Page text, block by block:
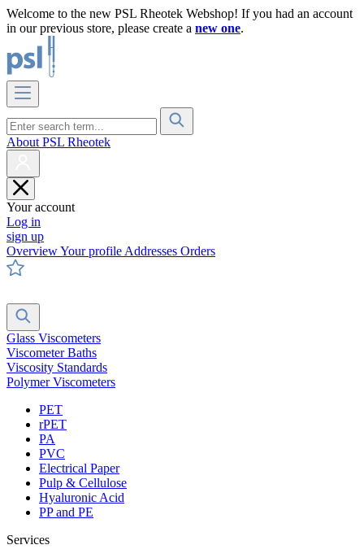
Welcome to the new PSL Rheotek Webshop! If you had an account
in our previous store, please create a new one.
About PSL Rheotek
Your account
Log in
sign up
OverviewYour profile Addresses Orders
Glass Viscometers
Viscometer Baths
Viscosity Standards
Polymer Viscometers
PET
rPET
PA
PVC
Electrical Paper
Pulp & Cellulose
Hyaluronic Acid
PP and PE
Services